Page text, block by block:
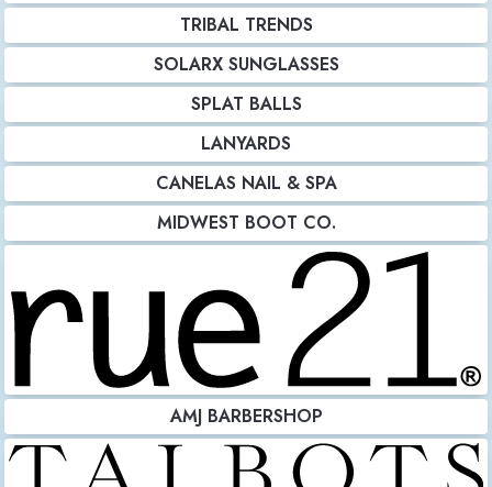
TRIBAL TRENDS
SOLARX SUNGLASSES
SPLAT BALLS
LANYARDS
CANELAS NAIL & SPA
MIDWEST BOOT CO.
AMJ BARBERSHOP